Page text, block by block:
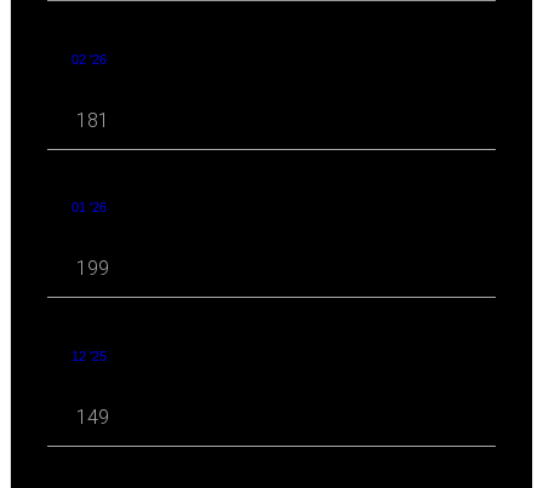
02 '26
181
01 '26
199
12 '25
149